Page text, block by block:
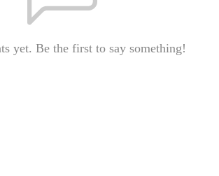
yet. Be the first to say something!